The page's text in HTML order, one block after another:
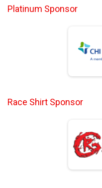
Platinum Sponsor
Race Shirt Sponsor